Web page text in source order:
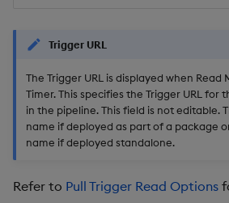
Trigger URL
The Trigger URL is displayed when Read
Timer. This specifies the Trigger URL for
in the pipeline. This field is not editable.
name if deployed as part of a package
name if deployed standalone.
Refer to Pull Trigger Read Options